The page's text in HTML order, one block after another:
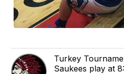
Turkey
Saukees play at